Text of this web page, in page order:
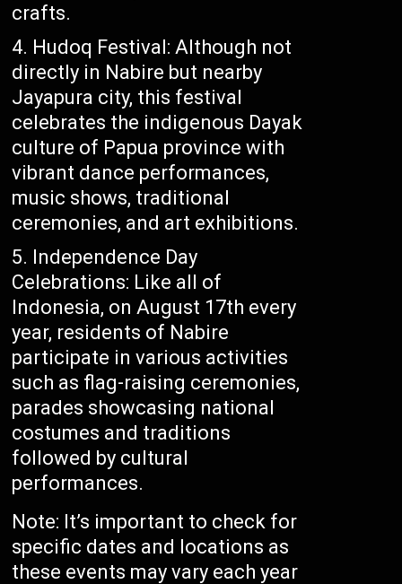
crafts.
Hudoq Festival: Although not
directly in Nabire but nearby
Jayapura city, this festival
celebrates the indigenous Dayak
culture of Papua province with
vibrant dance performances,
music shows, traditional
ceremonies, and art exhibitions.
Independence Day
Celebrations: Like all of
Indonesia, on August 17th every
year, residents of Nabire
participate in various activities
such as flag-raising ceremonies,
parades showcasing national
costumes and traditions
followed by cultural
performances.
Note: It’s important to check for
specific dates and locations as
these events may vary each year